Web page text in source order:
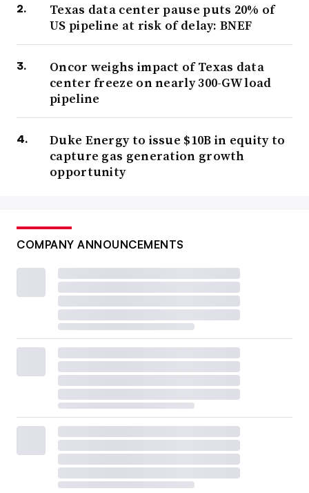
Texas data center pause puts 20% of
US pipeline at risk of delay: BNEF
Oncor weighs impact of Texas data
center freeze on nearly 300-GW load
pipeline
Duke Energy to issue $10B in equity to
capture gas generation growth
opportunity
COMPANY ANNOUNCEMENTS